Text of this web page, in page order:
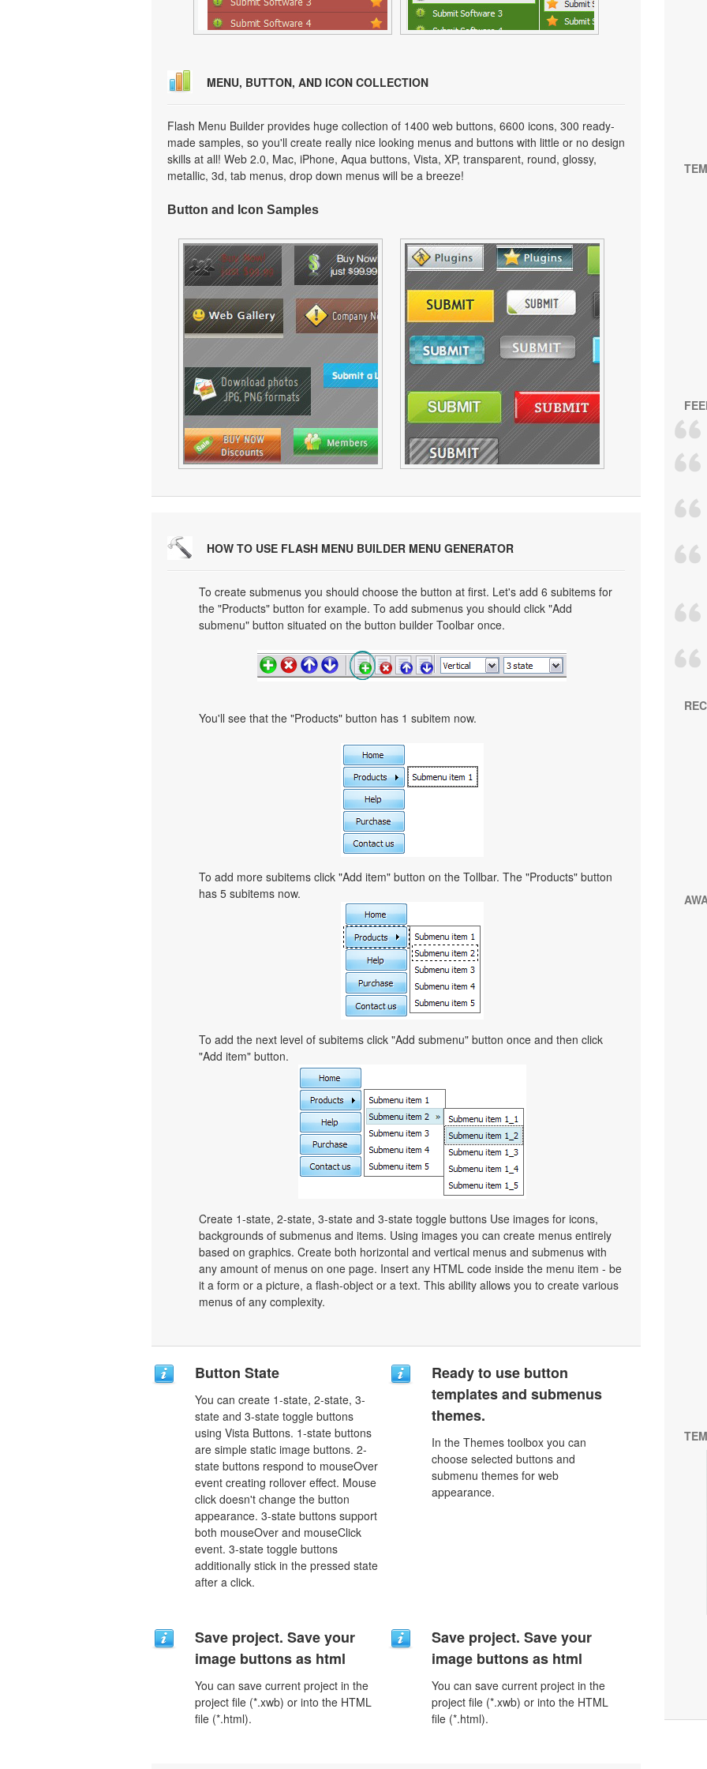
MENU, BUTTON, AND ICON COLLECTION
Flash Menu Builder provides huge collection of 1400 web buttons, 6600 icons, 300 ready-
made samples, so you'll create really nice looking menus and buttons with little or no design
skills at all! Web 2.0, Mac, iPhone, Aqua buttons, Vista, XP, transparent, round, glossy,
metallic, 3d, tab menus, drop down menus will be a breeze!
Button and Icon Samples
HOW TO USE FLASH MENU BUILDER MENU GENERATOR
To create submenus you should choose the button at first. Let's add 6 subitems for
the "Products" button for example. To add submenus you should click "Add
submenu" button situated on the button builder Toolbar once.
You'll see that the "Products" button has 1 subitem now.
To add more subitems click "Add item" button on the Tollbar. The "Products" button
has 5 subitems now.
To add the next level of subitems click "Add submenu" button once and then click
"Add item" button.
Create 1-state, 2-state, 3-state and 3-state toggle buttons Use images for icons,
backgrounds of submenus and items. Using images you can create menus entirely
based on graphics. Create both horizontal and vertical menus and submenus with
any amount of menus on one page. Insert any HTML code inside the menu item - be
it a form or a picture, a flash-object or a text. This ability allows you to create various
menus of any complexity.
Button State
You can create 1-state, 2-state, 3-
state and 3-state toggle buttons
using Vista Buttons. 1-state buttons
are simple static image buttons. 2-
state buttons respond to mouseOver
event creating rollover effect. Mouse
click doesn't change the button
appearance. 3-state buttons support
both mouseOver and mouseClick
event. 3-state toggle buttons
additionally stick in the pressed state
after a click.
Ready to use button
templates and submenus
themes.
In the Themes toolbox you can
choose selected buttons and
submenu themes for web
appearance.
Save project. Save your
image buttons as html
You can save current project in the
project file (*.xwb) or into the HTML
file (*.html).
Save project. Save your
image buttons as html
You can save current project in the
project file (*.xwb) or into the HTML
file (*.html).